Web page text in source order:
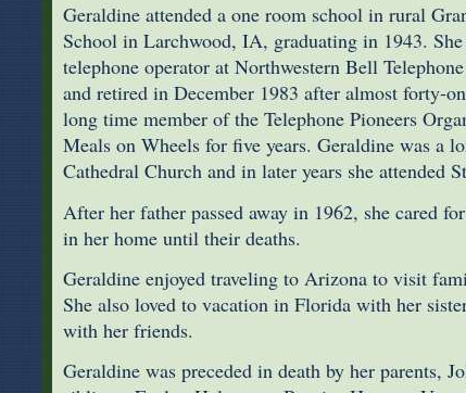
Geraldine attended a one room school in rural
School in Larchwood, IA, graduating in 1943.
telephone operator at Northwestern Bell
and retired in December 1983 after almost forty-
long time member of the Telephone Pioneers
Meals on Wheels for five years. Geraldine was a
Cathedral Church and in later years she attended
After her father passed away in 1962, she cared
in her home until their deaths.
Geraldine enjoyed traveling to Arizona to visit
She also loved to vacation in Florida with her
with her friends.
Geraldine was preceded in death by her parents,